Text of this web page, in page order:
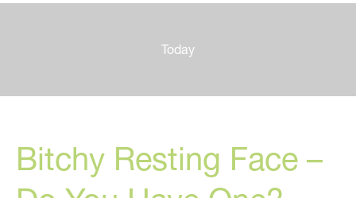
Today
Bitchy Resting Face –